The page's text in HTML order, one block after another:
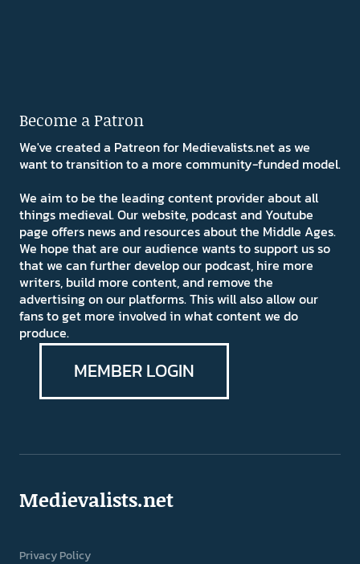
Become a Patron
We've created a Patreon for Medievalists.net as we
want to transition to a more community-funded model.
We aim to be the leading content provider about all
things medieval. Our website, podcast and Youtube
page offers news and resources about the Middle Ages.
We hope that are our audience wants to support us so
that we can further develop our podcast, hire more
writers, build more content, and remove the
advertising on our platforms. This will also allow our
fans to get more involved in what content we do
produce.
MEMBER LOGIN
Medievalists.net
Privacy Policy